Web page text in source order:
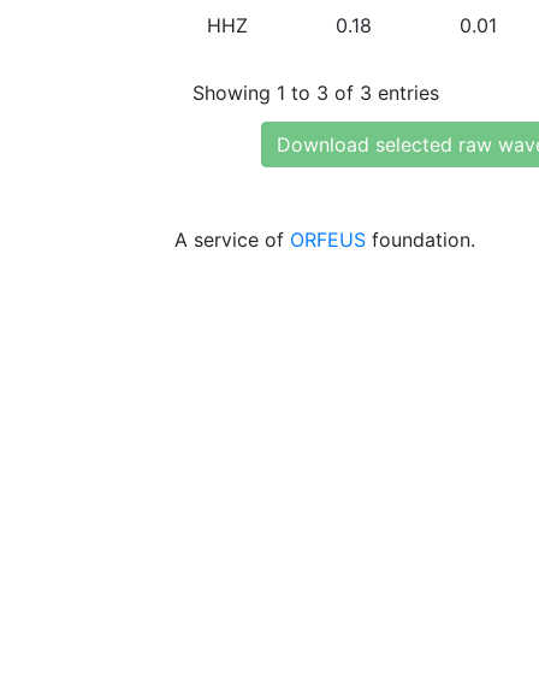
HHZ 0.18 0.01
Showing 1 to 3 of 3 entries
Download selected raw
A service of ORFEUS foundation.